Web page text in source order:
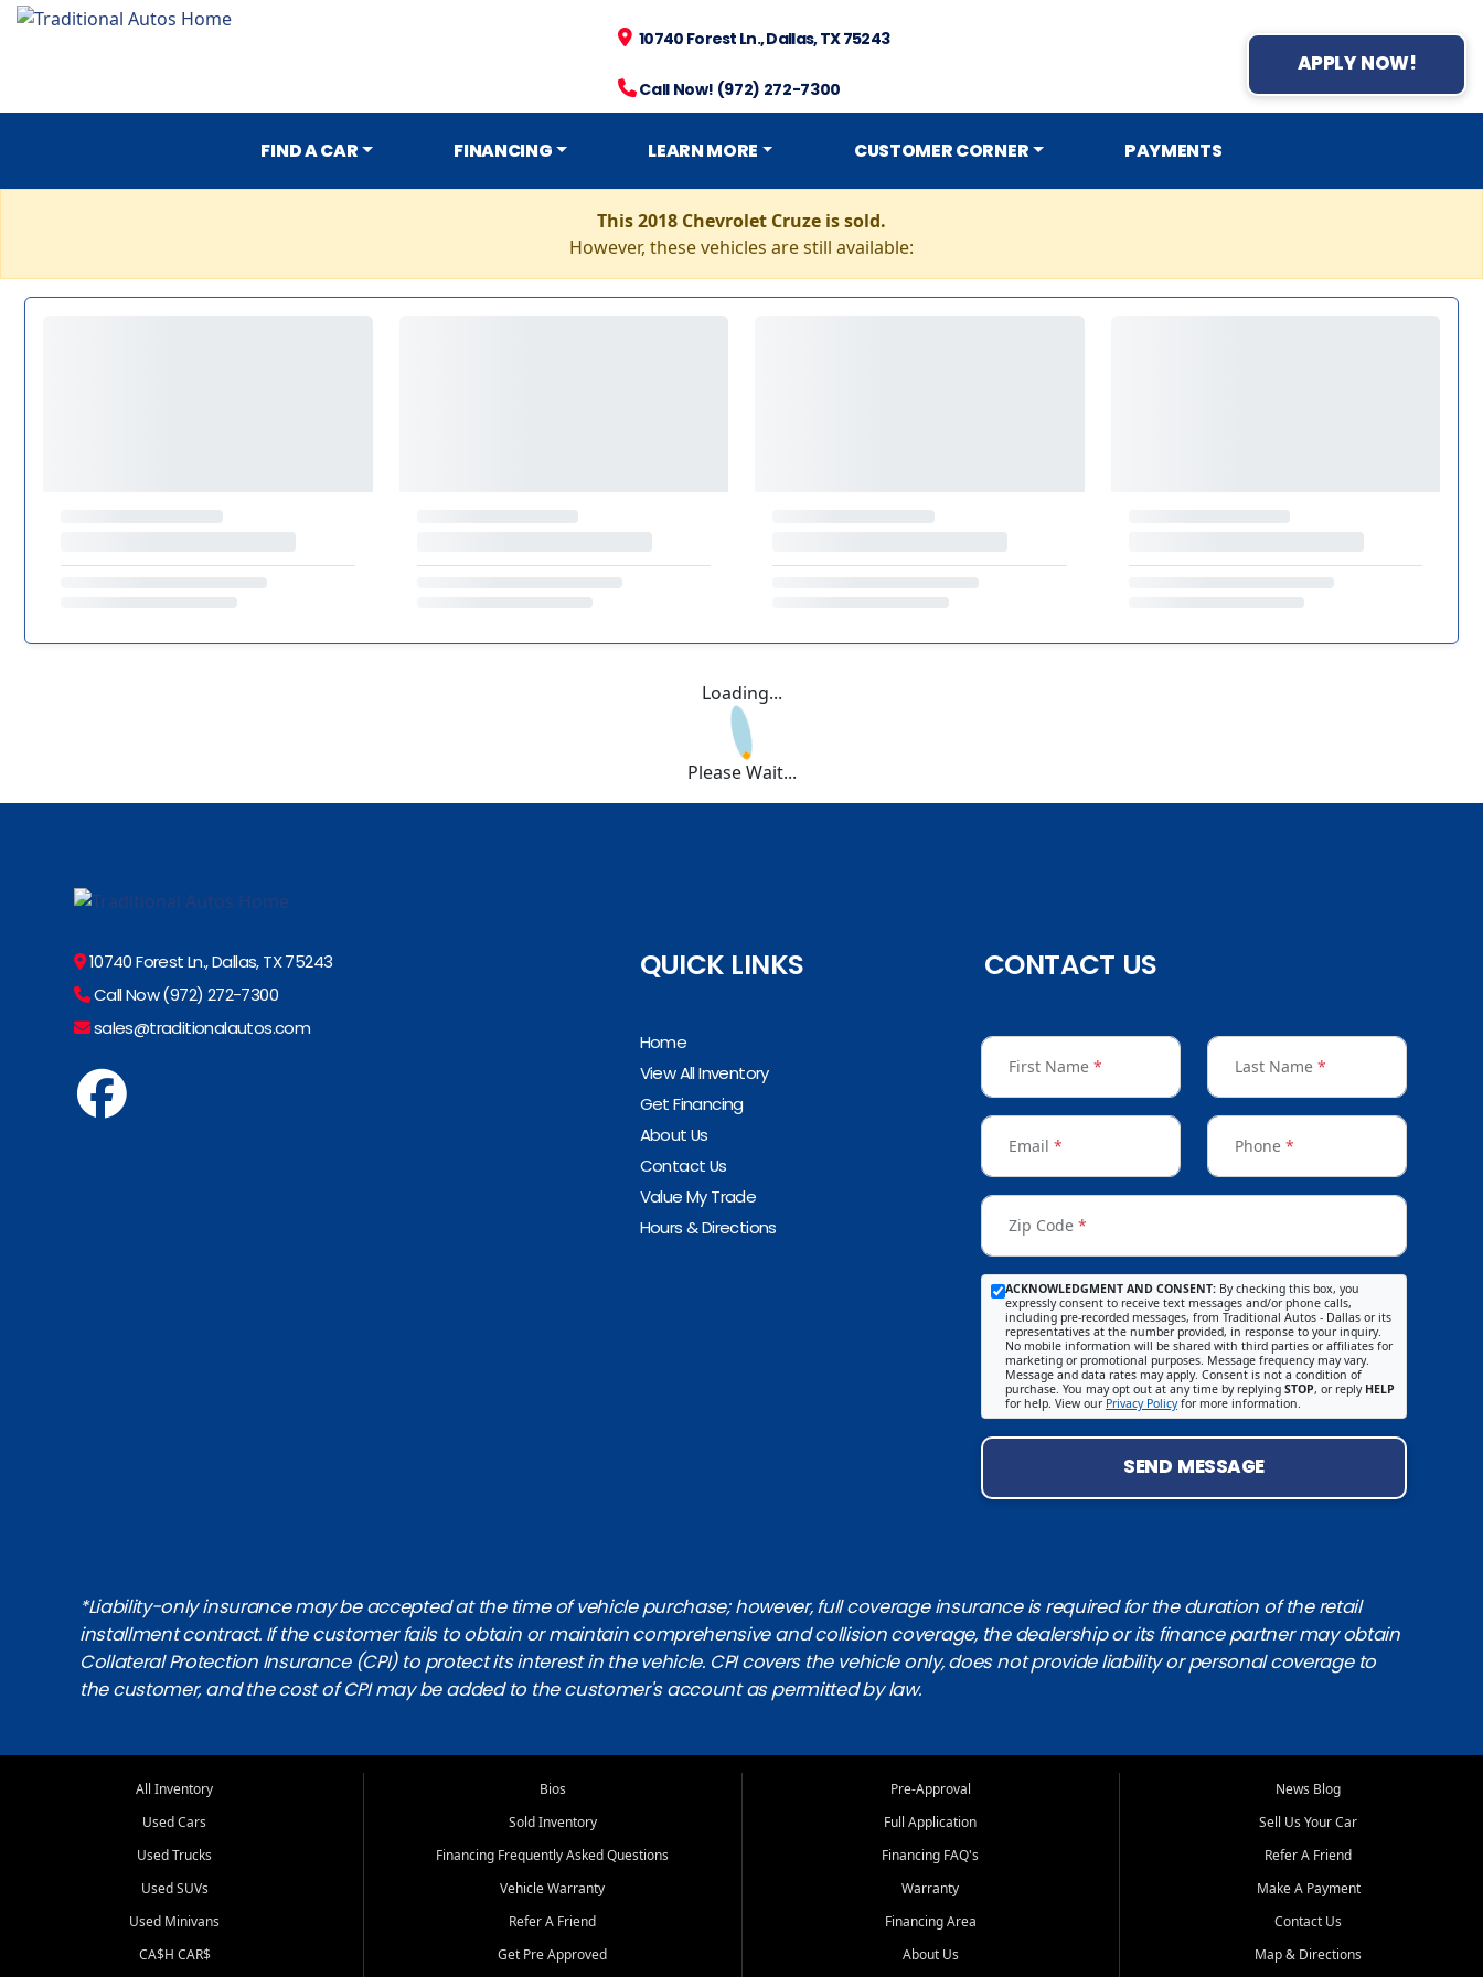
10740 Forest Ln., Dallas, TX 75243
Call Now! (972) 272-7300
APPLY NOW!
FIND A CAR FINANCING LEARN MORE CUSTOMER CORNER PAYMENTS
This 2018 Chevrolet Cruze is sold.
However, these vehicles are still available:
Loading...
Please Wait...
10740 Forest Ln., Dallas, TX 75243
Call Now (972) 272-7300
sales@traditionalautos.com
QUICK LINKS
Home
View All Inventory
Get Financing
About Us
Contact Us
Value My Trade
Hours & Directions
CONTACT US
First Name * Last Name *
Email * Phone *
Zip Code *
ACKNOWLEDGMENT AND CONSENT: By checking this box, you
expressly consent to receive text messages and/or phone calls,
including pre-recorded messages, from Traditional Autos - Dallas or its
representatives at the number provided, in response to your inquiry.
No mobile information will be shared with third parties or affiliates for
marketing or promotional purposes. Message frequency may vary.
Message and data rates may apply. Consent is not a condition of
purchase. You may opt out at any time by replying STOP, or reply HELP
for help. View our Privacy Policyfor more information.
SEND MESSAGE
*Liability-only insurance may be accepted at the time of vehicle purchase; however, full coverage insurance is required for the duration of the retail
installment contract. If the customer fails to obtain or maintain comprehensive and collision coverage, the dealership or its finance partner may obtain
Collateral Protection Insurance (CPI) to protect its interest in the vehicle. CPI covers the vehicle only, does not provide liability or personal coverage to
the customer, and the cost of CPI may be added to the customer's account as permitted by law.
All Inventory
Used Cars
Used Trucks
Used SUVs
Used Minivans
CA$H CAR$
Bios
Sold Inventory
Financing Frequently Asked Questions
Vehicle Warranty
Refer A Friend
Get Pre Approved
Pre-Approval
Full Application
Financing FAQ's
Warranty
Financing Area
About Us
News Blog
Sell Us Your Car
Refer A Friend
Make A Payment
Contact Us
Map & Directions